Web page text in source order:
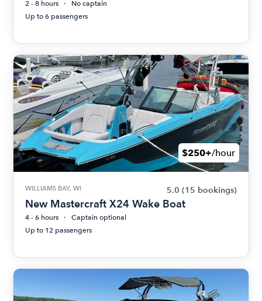
2 - 8 hours
No captain
Up to 6 passengers
$250+/hour
WILLIAMS BAY, WI 5.0 (15 bookings)
New Mastercraft X24 Wake Boat
4 - 6 hours
Captain optional
Up to 12 passengers